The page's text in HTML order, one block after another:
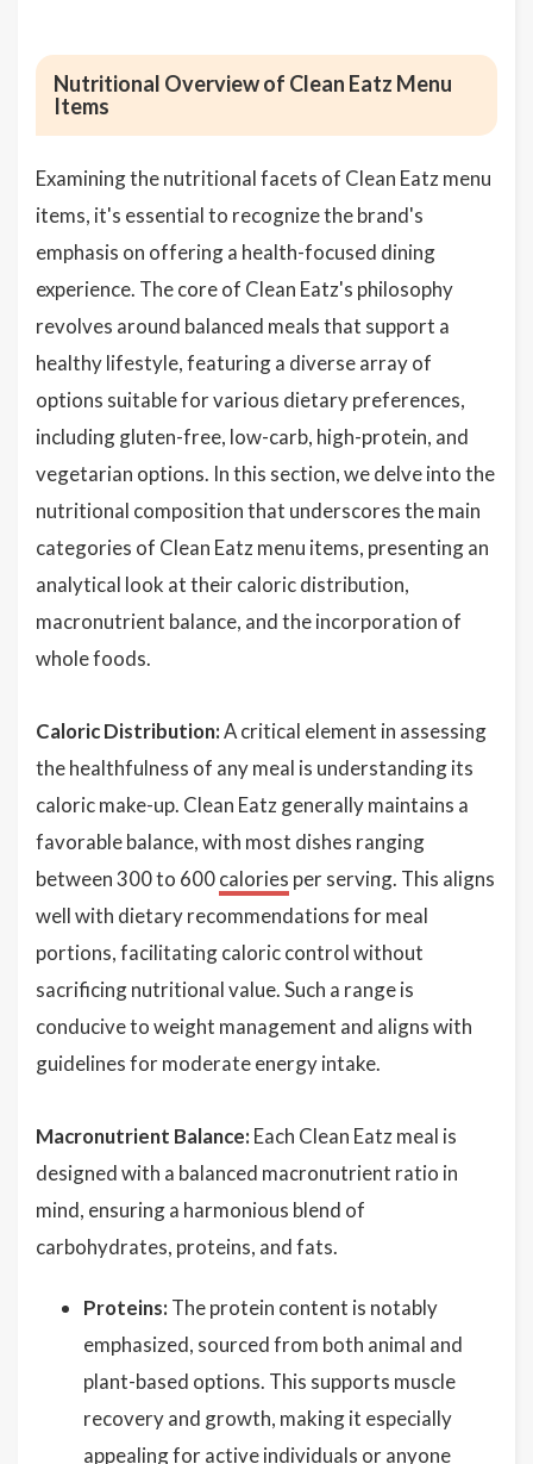
Nutritional Overview of Clean Eatz Menu
Items
Examining the nutritional facets of Clean Eatz menu
items, it's essential to recognize the brand's
emphasis on offering a health-focused dining
experience. The core of Clean Eatz's philosophy
revolves around balanced meals that support a
healthy lifestyle, featuring a diverse array of
options suitable for various dietary preferences,
including gluten-free, low-carb, high-protein, and
vegetarian options. In this section, we delve into the
nutritional composition that underscores the main
categories of Clean Eatz menu items, presenting an
analytical look at their caloric distribution,
macronutrient balance, and the incorporation of
whole foods.
Caloric Distribution:A critical element in assessing
the healthfulness of any meal is understanding its
caloric make-up. Clean Eatz generally maintains a
favorable balance, with most dishes ranging
between 300 to 600calories per serving. This aligns
well with dietary recommendations for meal
portions, facilitating caloric control without
sacrificing nutritional value. Such a range is
conducive to weight management and aligns with
guidelines for moderate energy intake.
Macronutrient Balance: Each Clean Eatz meal is
designed with a balanced macronutrient ratio in
mind, ensuring a harmonious blend of
carbohydrates, proteins, and fats.
Proteins: The protein content is notably
emphasized, sourced from both animal and
plant-based options. This supports muscle
recovery and growth, making it especially
appealing for active individuals or anyone